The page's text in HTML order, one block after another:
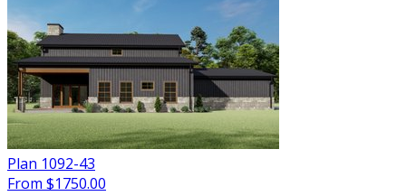
Plan 1092-43
From $1750.00